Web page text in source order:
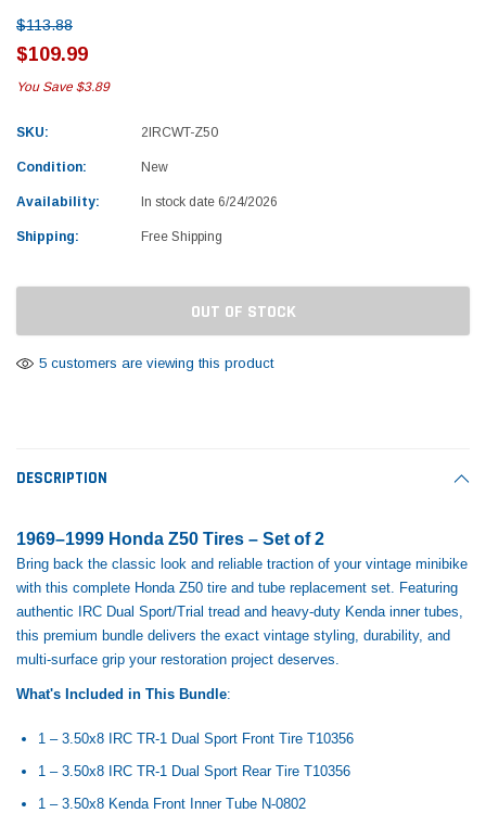
SHOP NOW SHOP
Yamaha
ADD TO CART
$113.88
$109.99
You Save $3.89
SKU: 2IRCWT-Z50
Condition: New
Availability: In stock date 6/24/2026
Shipping: Free Shipping
OUT OF STOCK
5 customers are viewing this product
DESCRIPTION
1969–1999 Honda Z50 Tires – Set of 2
Bring back the classic look and reliable traction of your vintage minibike
with this complete Honda Z50 tire and tube replacement set. Featuring
authentic IRC Dual Sport/Trial tread and heavy-duty Kenda inner tubes,
this premium bundle delivers the exact vintage styling, durability, and
multi-surface grip your restoration project deserves.
What's Included in This Bundle:
1 – 3.50x8 IRC TR-1 Dual Sport Front Tire T10356
1 – 3.50x8 IRC TR-1 Dual Sport Rear Tire T10356
1 – 3.50x8 Kenda Front Inner Tube N-0802